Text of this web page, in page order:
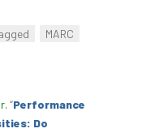
MARC
. “Performance
Do